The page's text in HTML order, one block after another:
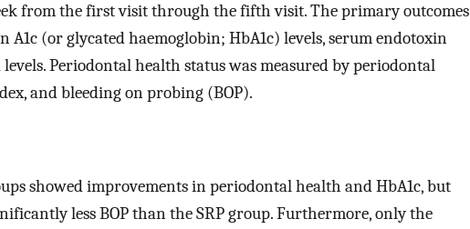
from the first visit through the fifth visit. The primary outcomes
A1c (or glycated haemoglobin; HbA1c) levels, serum endotoxin
Periodontal health status was measured by periodontal
and bleeding on probing (BOP).
showed improvements in periodontal health and HbA1c, but
less BOP than the SRP group. Furthermore, only the